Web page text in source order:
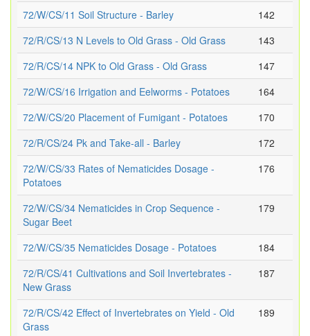
72/W/CS/11 Soil Structure - Barley
142
72/R/CS/13 N Levels to Old Grass - Old Grass
143
72/R/CS/14 NPK to Old Grass - Old Grass
147
72/W/CS/16 Irrigation and Eelworms - Potatoes
164
72/W/CS/20 Placement of Fumigant - Potatoes
170
72/R/CS/24 Pk and Take-all - Barley
172
72/W/CS/33 Rates of Nematicides Dosage -
Potatoes
176
72/W/CS/34 Nematicides in Crop Sequence -
Sugar Beet
179
72/W/CS/35 Nematicides Dosage - Potatoes
184
72/R/CS/41 Cultivations and Soil Invertebrates -
New Grass
187
72/R/CS/42 Effect of Invertebrates on Yield - Old
Grass
189